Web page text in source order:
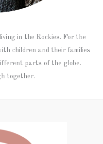
in the Rockies. For the
children and their families
parts of the globe.
together.